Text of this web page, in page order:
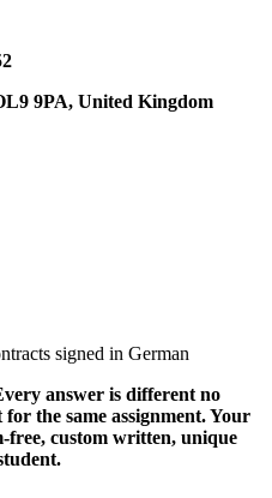
9PA, United Kingdom
signed in German
answer is different no
the same assignment. Your
free, custom written, unique